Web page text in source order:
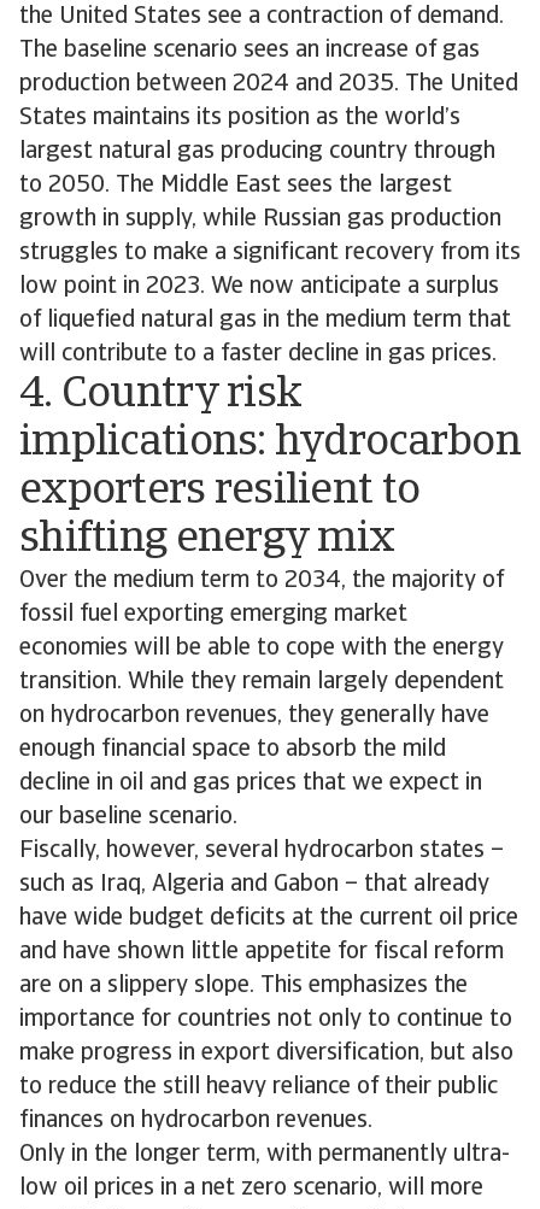
the United States see a contraction of demand.
The baseline scenario sees an increase of gas
production between 2024 and 2035. The United
States maintains its position as the world’s
largest natural gas producing country through
to 2050. The Middle East sees the largest
growth in supply, while Russian gas production
struggles to make a significant recovery from its
low point in 2023. We now anticipate a surplus
of liquefied natural gas in the medium term that
will contribute to a faster decline in gas prices.
4. Country risk
implications: hydrocarbon
exporters resilient to
shifting energy mix
Over the medium term to 2034, the majority of
fossil fuel exporting emerging market
economies will be able to cope with the energy
transition. While they remain largely dependent
on hydrocarbon revenues, they generally have
enough financial space to absorb the mild
decline in oil and gas prices that we expect in
our baseline scenario.
Fiscally, however, several hydrocarbon states –
such as Iraq, Algeria and Gabon – that already
have wide budget deficits at the current oil price
and have shown little appetite for fiscal reform
are on a slippery slope. This emphasizes the
importance for countries not only to continue to
make progress in export diversification, but also
to reduce the still heavy reliance of their public
finances on hydrocarbon revenues.
Only in the longer term, with permanently ultra-
low oil prices in a net zero scenario, will more